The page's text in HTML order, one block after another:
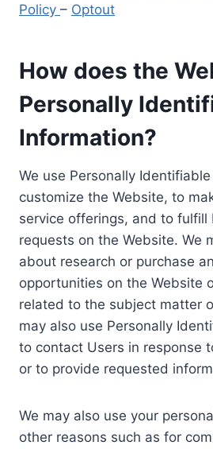
Policy – Optout
How does the
Personally
Information?
We use Personally
customize the Website, to
service offerings, and to fulfill
requests on the Website. We
about research or purchase
opportunities on the Website
related to the subject matter
may also use Personally
to contact Users in response
or to provide requested
We may also use your
other reasons such as for